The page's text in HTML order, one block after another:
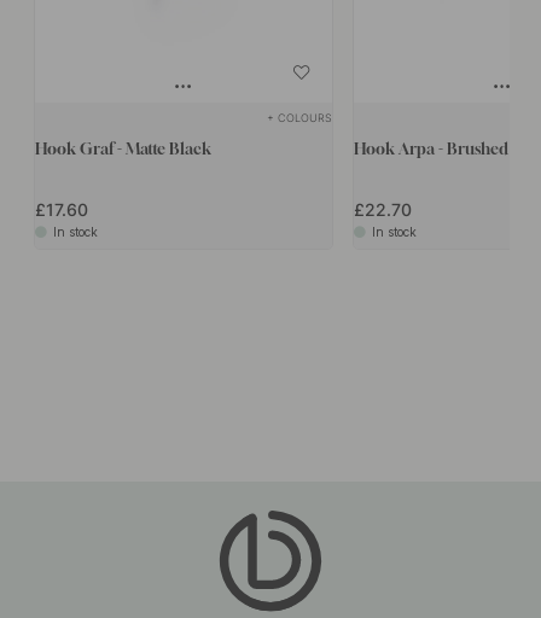
+ COLOURS
Hook Graf - Matte Black
£17.60
In stock
Hook Arpa - Brushed
£22.70
In stock